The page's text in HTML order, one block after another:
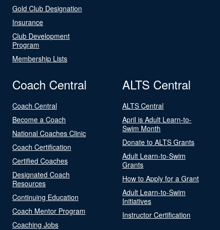
Gold Club Designation
Insurance
Club Development
Program
Membership Lists
Coach Central
Coach Central
Become a Coach
National Coaches Clinic
Coach Certification
Certified Coaches
Designated Coach
Resources
Continuing Education
Coach Mentor Program
Coaching Jobs
ALTS Central
ALTS Central
April is Adult Learn-to-
Swim Month
Donate to ALTS Grants
Adult Learn-to-Swim
Grants
How to Apply for a Grant
Adult Learn-to-Swim
Initiatives
Instructor Certification